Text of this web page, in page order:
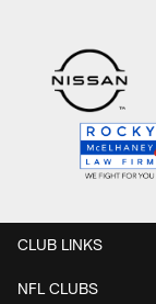
CLUB LINKS
NFL CLUBS